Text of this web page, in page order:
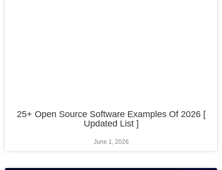
25+ Open Source Software Examples Of 2026 [
Updated List ]
June 1, 2026